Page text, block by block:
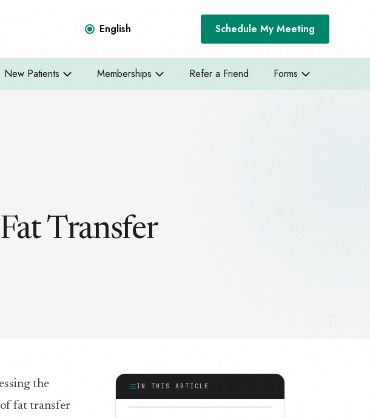
English Schedule My Meeting
New Patients Memberships Refer a Friend Forms
Transfer
the
of fat transfer
IN THIS ARTICLE